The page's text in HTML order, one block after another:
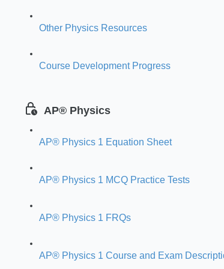
Other Physics Resources
Course Development Progress
AP® Physics
AP® Physics 1 Equation Sheet
AP® Physics 1 MCQ Practice Tests
AP® Physics 1 FRQs
AP® Physics 1 Course and Exam